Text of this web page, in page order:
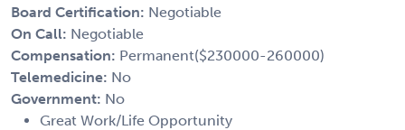
Board Certification: Negotiable
On Call: Negotiable
Compensation: Permanent($230000-260000)
Telemedicine: No
Government: No
Great Work/Life Opportunity